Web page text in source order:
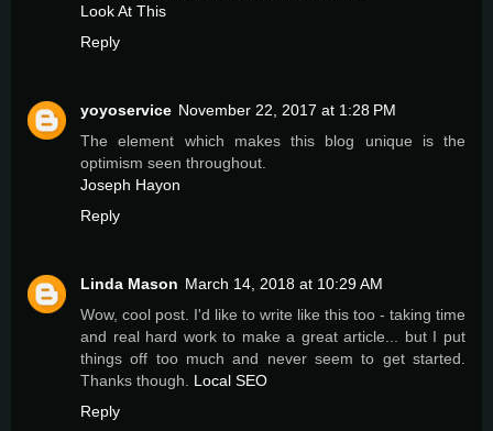
Look At This
Reply
yoyoservice November 22, 2017 at 1:28 PM
The element which makes this blog unique is the
optimism seen throughout.
Joseph Hayon
Reply
Linda Mason March 14, 2018 at 10:29 AM
Wow, cool post. I'd like to write like this too - taking time
and real hard work to make a great article... but I put
things off too much and never seem to get started.
Thanks though. Local SEO
Reply